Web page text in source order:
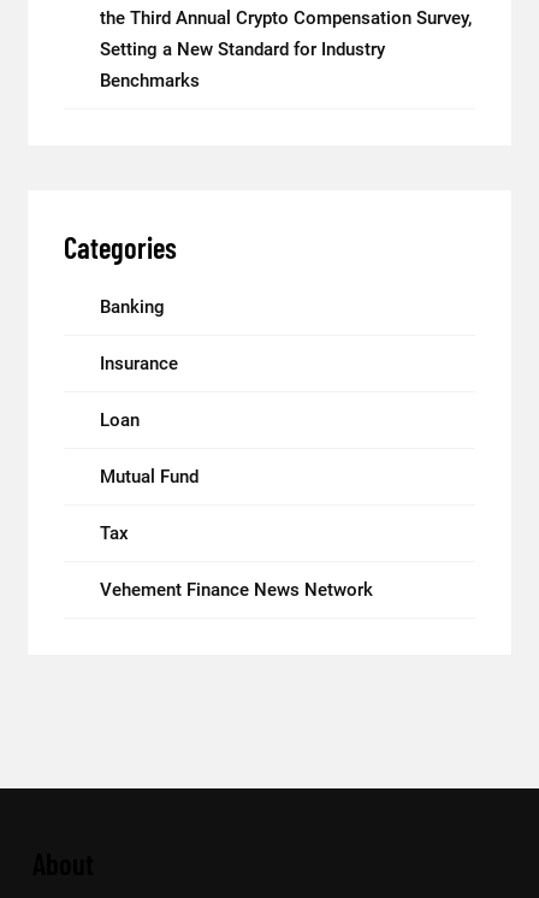
the Third Annual Crypto Compensation Survey,
Setting a New Standard for Industry
Benchmarks
Categories
Banking
Insurance
Loan
Mutual Fund
Tax
Vehement Finance News Network